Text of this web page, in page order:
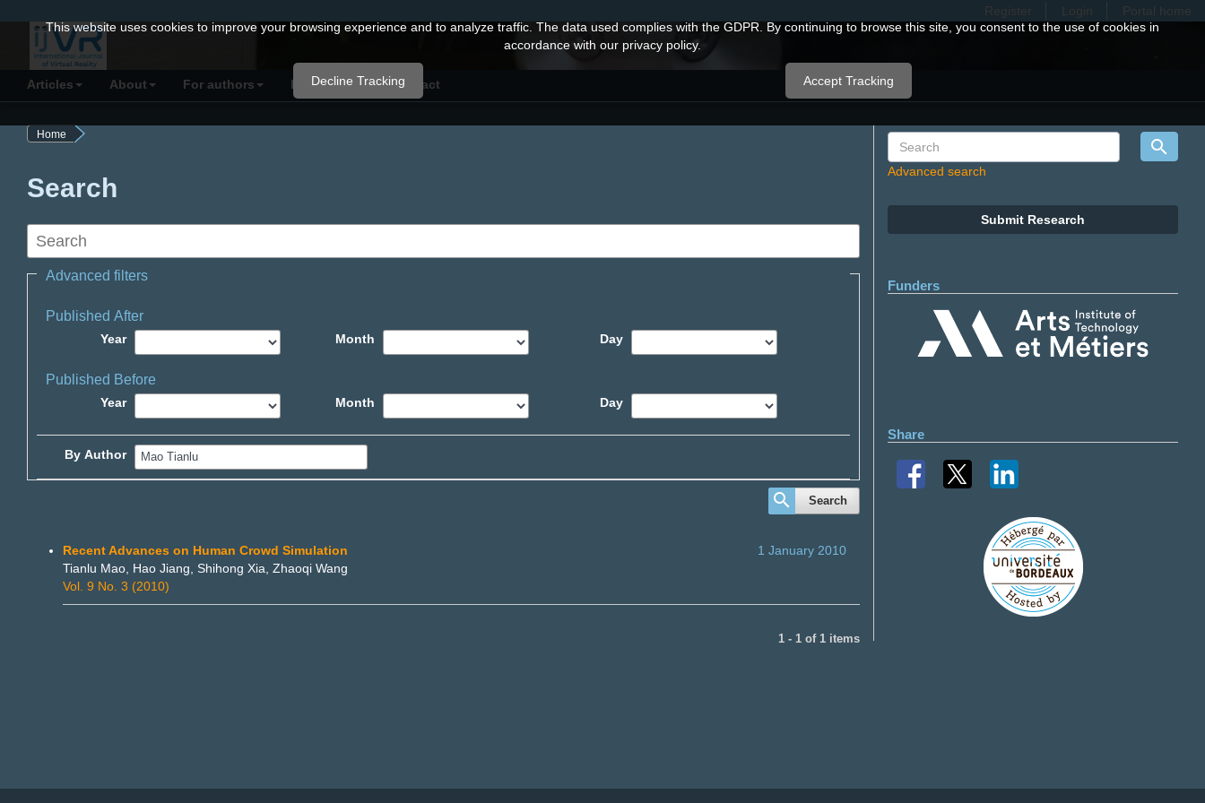
Quick
jump
page
content
Main
Sidebar
Register Login Portal home
Articles About For authors Resources Contact
Home
Search
Advanced filters
Published After
Year Month Day
Published Before
Year Month Day
By Author
Search
1 January 2010
Recent Advances on Human Crowd Simulation
Tianlu Mao, Hao Jiang, Shihong Xia, Zhaoqi Wang
Vol. 9 No. 3 (2010)
1 - 1 of 1 items
Advanced search
Submit Research
Funders
Share
This website uses cookies to improve your browsing experience and to analyze traffic. The data used complies with the GDPR. By continuing to browse this site, you consent to the use of cookies in
accordance with our privacy policy.
Decline Tracking Accept Tracking